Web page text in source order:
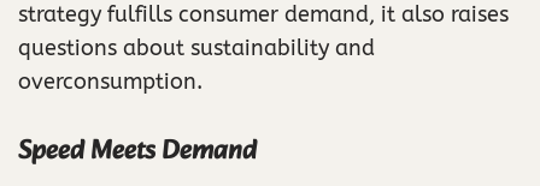
strategy fulfills consumer demand, it also raises
questions about sustainability and
overconsumption.
Speed Meets Demand